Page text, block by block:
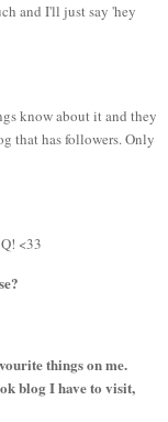
and I'll just say 'hey
know about it and they
that has followers. Only
<33
things on me.
blog I have to visit,